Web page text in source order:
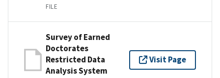
FILE
Survey of Earned
Doctorates
Restricted Data
Analysis System
Visit Page